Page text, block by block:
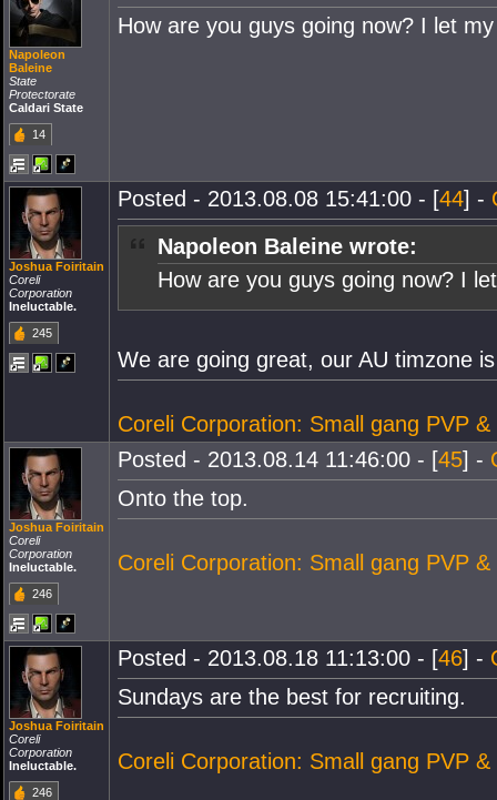
Napoleon
Baleine
State
Protectorate
Caldari State
14
How are you guys going now? I let
Joshua Foiritain
Coreli
Corporation
Ineluctable.
245
Posted - 2013.08.08 15:41:00 - [44] -
Napoleon Baleine wrote:
How are you guys going now? I
We are going great, our AU timzone
Coreli Corporation: Small gang PVP
Joshua Foiritain
Coreli
Corporation
Ineluctable.
246
Posted - 2013.08.14 11:46:00 - [45] -
Onto the top.
Coreli Corporation: Small gang PVP
Joshua Foiritain
Coreli
Corporation
Ineluctable.
246
Posted - 2013.08.18 11:13:00 - [46] -
Sundays are the best for recruiting.
Coreli Corporation: Small gang PVP